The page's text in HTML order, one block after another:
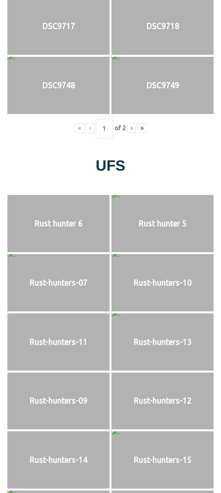
DSC9717 DSC9718
DSC9748 DSC9749
« ‹ of 2 › »
UFS
Rust hunter 6 Rust hunter 5
Rust-hunters-07 Rust-hunters-10
Rust-hunters-11 Rust-hunters-13
Rust-hunters-09 Rust-hunters-12
Rust-hunters-14 Rust-hunters-15